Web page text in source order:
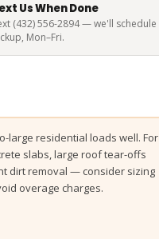
Us When Done
(432) 556-2894 — we'll schedule
Mon–Fri.
large residential loads well. For
slabs, large roof tear-offs
dirt removal — consider sizing
overage charges.